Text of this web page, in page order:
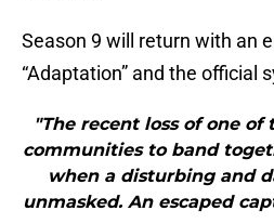
Season 9 will return with an
“Adaptation” and the official
"The recent loss of one
communities to band
when a disturbing and
unmasked. An escaped